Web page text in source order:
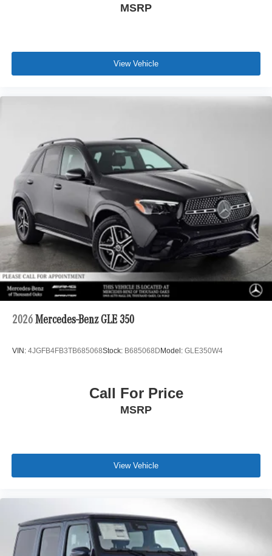
MSRP
View Vehicle
2026 Mercedes-Benz GLE 350
VIN: 4JGFB4FB3TB685068Stock: B685068D Model: GLE350W4
Call For Price
MSRP
View Vehicle